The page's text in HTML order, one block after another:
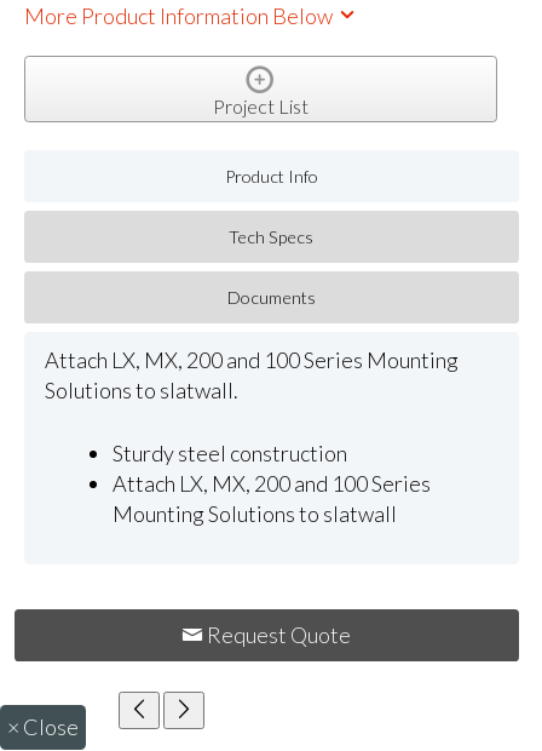
More Product Information Below
Project List
Product Info
Tech Specs
Documents
Attach LX, MX, 200 and 100 Series Mounting
Solutions to slatwall.
Sturdy steel construction
Attach LX, MX, 200 and 100 Series
Mounting Solutions to slatwall
Request Quote
× Close